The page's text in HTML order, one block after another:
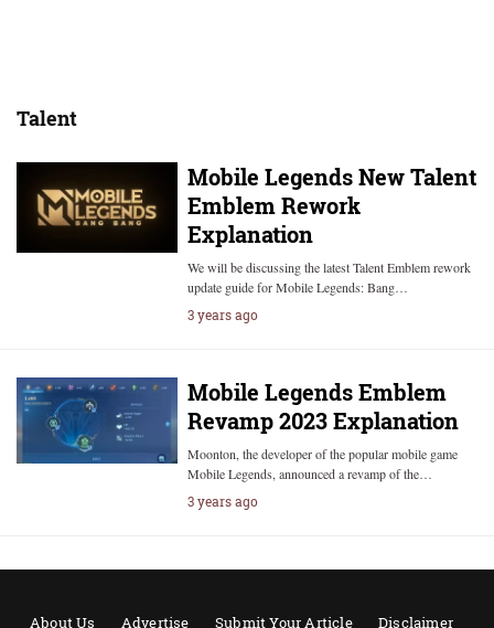
Talent
Mobile Legends New Talent
Emblem Rework
Explanation
We will be discussing the latest Talent Emblem rework
update guide for Mobile Legends: Bang…
3 years ago
Mobile Legends Emblem
Revamp 2023 Explanation
Moonton, the developer of the popular mobile game
Mobile Legends, announced a revamp of the…
3 years ago
About Us Advertise Submit Your Article Disclaimer